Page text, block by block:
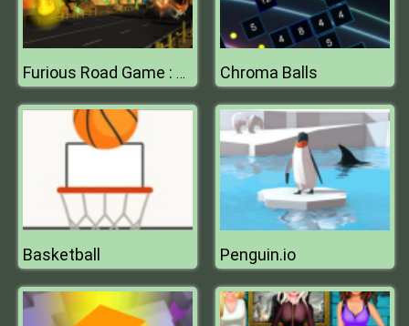
Furious Road Game : Low poly Car Racing Chroma Balls
Basketball Penguin.io